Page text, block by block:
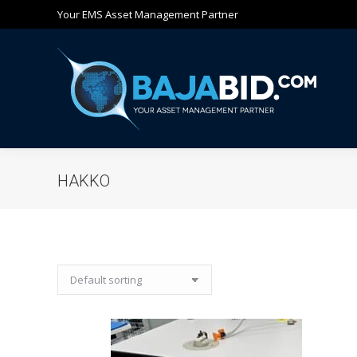
Your EMS Asset Management Partner
HAKKO